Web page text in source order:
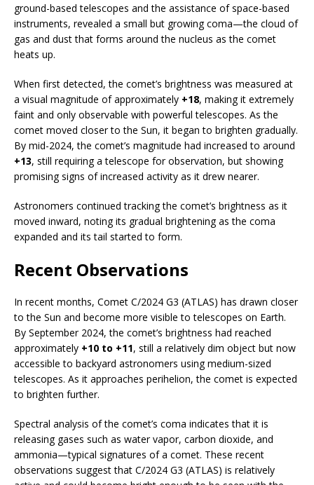
ground-based telescopes and the assistance of space-based
instruments, revealed a small but growing coma—the cloud of
gas and dust that forms around the nucleus as the comet
heats up.
When first detected, the comet’s brightness was measured at
a visual magnitude of approximately +18, making it extremely
faint and only observable with powerful telescopes. As the
comet moved closer to the Sun, it began to brighten gradually.
By mid-2024, the comet’s magnitude had increased to around
+13, still requiring a telescope for observation, but showing
promising signs of increased activity as it drew nearer.
Astronomers continued tracking the comet’s brightness as it
moved inward, noting its gradual brightening as the coma
expanded and its tail started to form.
Recent Observations
In recent months, Comet C/2024 G3 (ATLAS) has drawn closer
to the Sun and become more visible to telescopes on Earth.
By September 2024, the comet’s brightness had reached
approximately +10 to +11, still a relatively dim object but now
accessible to backyard astronomers using medium-sized
telescopes. As it approaches perihelion, the comet is expected
to brighten further.
Spectral analysis of the comet’s coma indicates that it is
releasing gases such as water vapor, carbon dioxide, and
ammonia—typical signatures of a comet. These recent
observations suggest that C/2024 G3 (ATLAS) is relatively